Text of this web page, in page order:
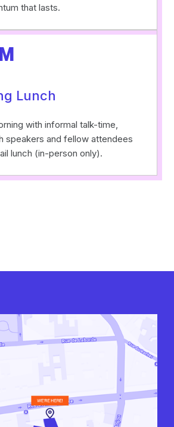
that lasts.
Lunch
with informal talk-time,
speakers and fellow attendees
lunch (in-person only).